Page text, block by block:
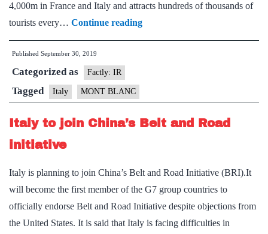
4,000m in France and Italy and attracts hundreds of thousands of
tourists every… Continue readingMont
Blanc
Published September 30, 2019
Categorized as Factly: IR
Tagged Italy MONT BLANC
Italy to join China’s Belt and Road
initiative
Italy is planning to join China’s Belt and Road Initiative (BRI).It
will become the first member of the G7 group countries to
officially endorse Belt and Road Initiative despite objections from
the United States. It is said that Italy is facing difficulties in